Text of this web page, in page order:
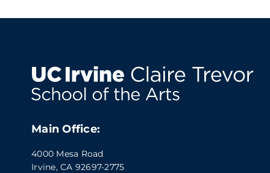
Main Office:
4000 Mesa Road
Irvine, CA 92697-2775